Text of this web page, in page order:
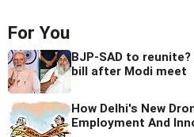
For You
BJP-SAD to
bill after Modi meet
How Delhi's New
Employment And